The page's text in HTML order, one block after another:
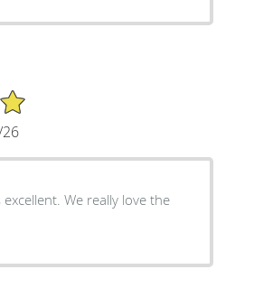
excellent. We really love the